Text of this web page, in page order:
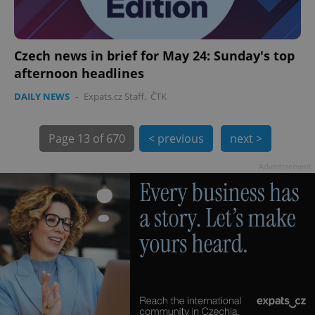
Czech news in brief for May 24: Sunday's top
afternoon headlines
DAILY NEWS - Expats.cz Staff, ČTK
Page 13 of 670 < previous next >
exprt
Name
Provider
/Domain
Expiration Description